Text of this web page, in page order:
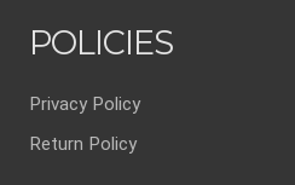
POLICIES
Privacy Policy
Return Policy